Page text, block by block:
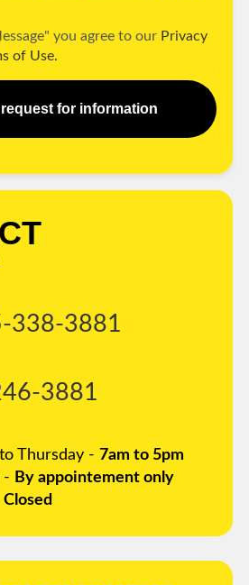
you agree to our Privacy
of Use.
for information
338-3881
3881
Thursday - 7am to 5pm
- By appointement only
Closed